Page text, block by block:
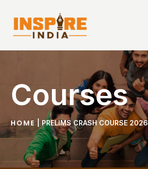
Courses
HOME | PRELIMS CRASH COURSE 2026